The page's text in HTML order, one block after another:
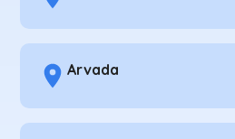
Arvada